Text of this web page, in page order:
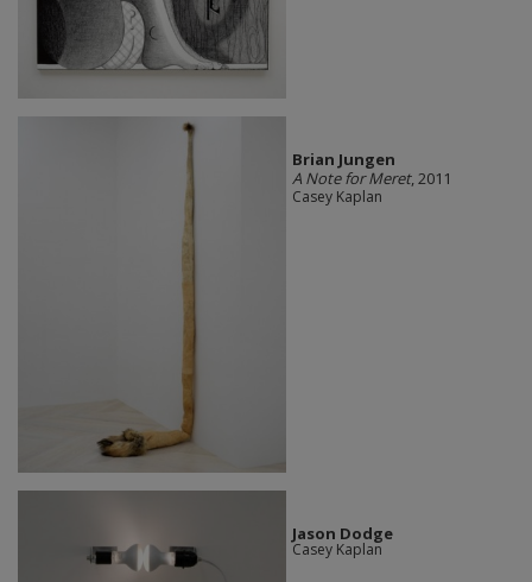
Brian Jungen
A Note for Meret, 2011
Casey Kaplan
Jason Dodge
Casey Kaplan